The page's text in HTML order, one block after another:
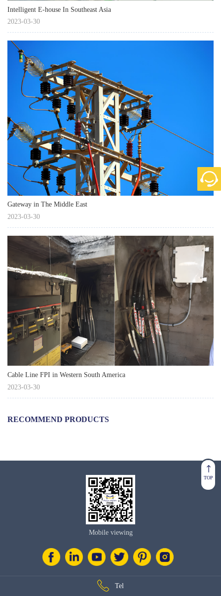
Intelligent E-house In Southeast Asia
2023-03-30
Gateway in The Middle East
2023-03-30
Cable Line FPI in Western South America
2023-03-30
RECOMMEND PRODUCTS
TOP
Mobile viewing
Tel